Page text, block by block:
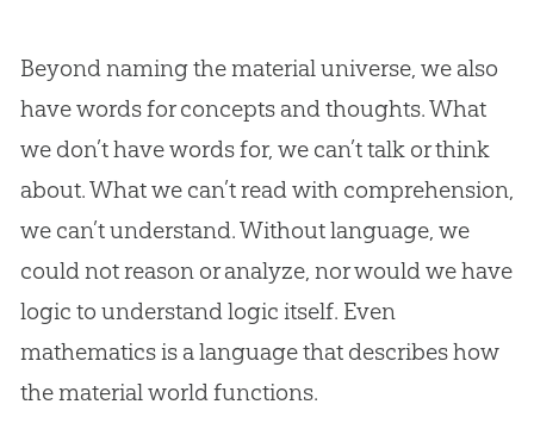
Beyond naming the material universe, we also
have words for concepts and thoughts. What
we don’t have words for, we can’t talk or think
about. What we can’t read with comprehension,
we can’t understand. Without language, we
could not reason or analyze, nor would we have
logic to understand logic itself. Even
mathematics is a language that describes how
the material world functions.